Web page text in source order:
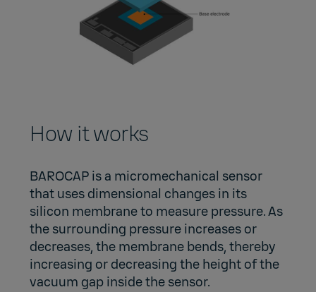
How it works
BAROCAP is a micromechanical sensor
that uses dimensional changes in its
silicon membrane to measure pressure. As
the surrounding pressure increases or
decreases, the membrane bends, thereby
increasing or decreasing the height of the
vacuum gap inside the sensor.